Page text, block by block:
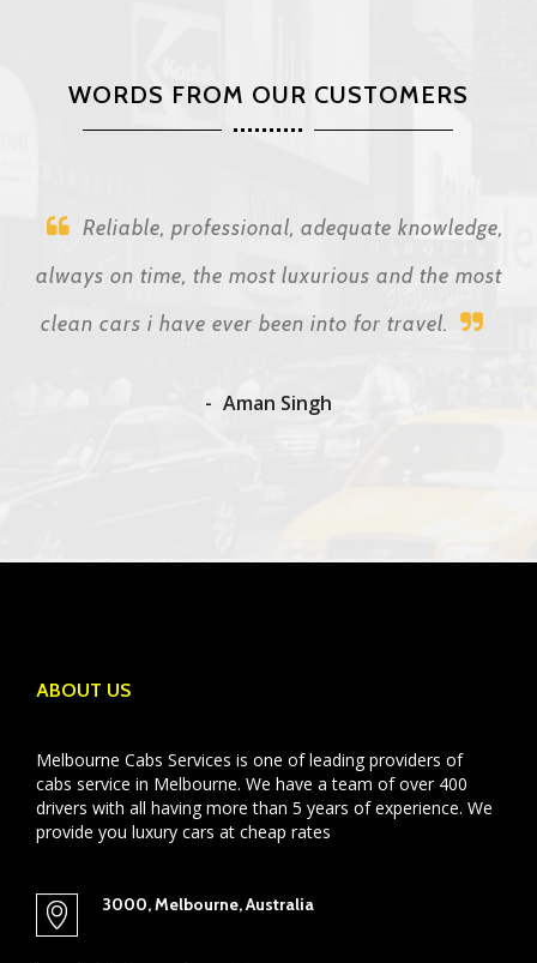
WORDS FROM OUR CUSTOMERS
Reliable, professional, adequate knowledge,
always on time, the most luxurious and the most
clean cars i have ever been into for travel.
Aman Singh
ABOUT US
Melbourne Cabs Services is one of leading providers of
cabs service in Melbourne. We have a team of over 400
drivers with all having more than 5 years of experience. We
provide you luxury cars at cheap rates
3000, Melbourne, Australia